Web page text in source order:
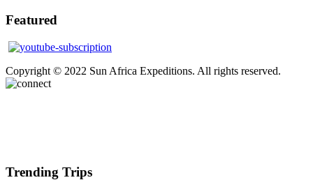
Featured
Copyright © 2022 Sun Africa Expeditions. All rights reserved.
Trending Trips